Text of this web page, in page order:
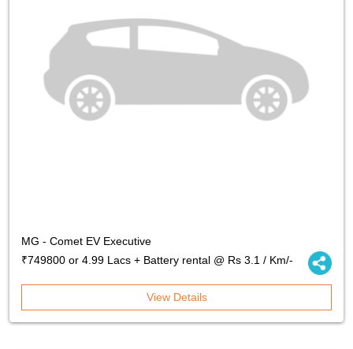
MG - Comet EV Executive
₹749800 or 4.99 Lacs + Battery rental @ Rs 3.1 / Km/-
View Details